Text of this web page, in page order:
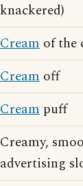
knackered)
Cream of the
Cream off
Cream puff
Creamy,
advertising